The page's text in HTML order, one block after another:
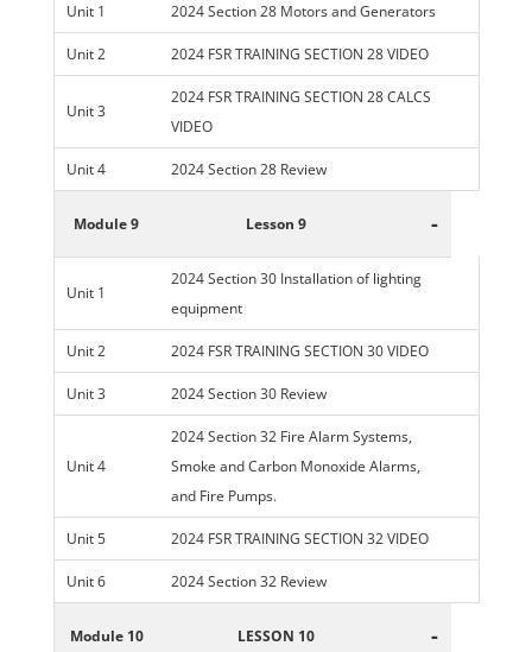
Unit 1 2024 Section 28 Motors and Generators
Unit 2 2024 FSR TRAINING SECTION 28 VIDEO
Unit 3
2024 FSR TRAINING SECTION 28 CALCS
VIDEO
Unit 4 2024 Section 28 Review
Module 9 Lesson 9 -
Unit 1
2024 Section 30 Installation of lighting
equipment
Unit 2 2024 FSR TRAINING SECTION 30 VIDEO
Unit 3 2024 Section 30 Review
Unit 4
2024 Section 32 Fire Alarm Systems,
Smoke and Carbon Monoxide Alarms,
and Fire Pumps.
Unit 5 2024 FSR TRAINING SECTION 32 VIDEO
Unit 6 2024 Section 32 Review
Module 10 LESSON 10 -